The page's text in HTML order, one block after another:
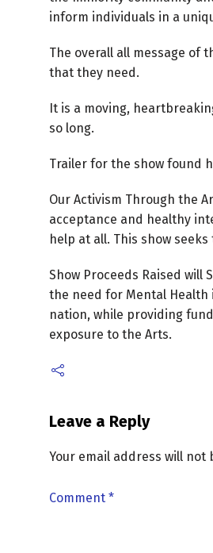
inform individuals in a
The overall all message of
that they need.
It is a moving,
so long.
Trailer for the show found
Our Activism Through the
acceptance and healthy
help at all. This show
Show Proceeds Raised will
the need for Mental
nation, while providing
exposure to the Arts.
Leave a Reply
Your email address will not